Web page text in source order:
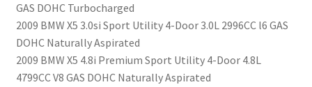
GAS DOHC Turbocharged
2009 BMW X5 3.0si Sport Utility 4-Door 3.0L 2996CC l6 GAS
DOHC Naturally Aspirated
2009 BMW X5 4.8i Premium Sport Utility 4-Door 4.8L
4799CC V8 GAS DOHC Naturally Aspirated